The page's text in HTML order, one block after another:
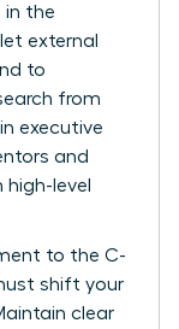
in the
external
to
from
executive
and
high-level
to the C-
shift your
clear